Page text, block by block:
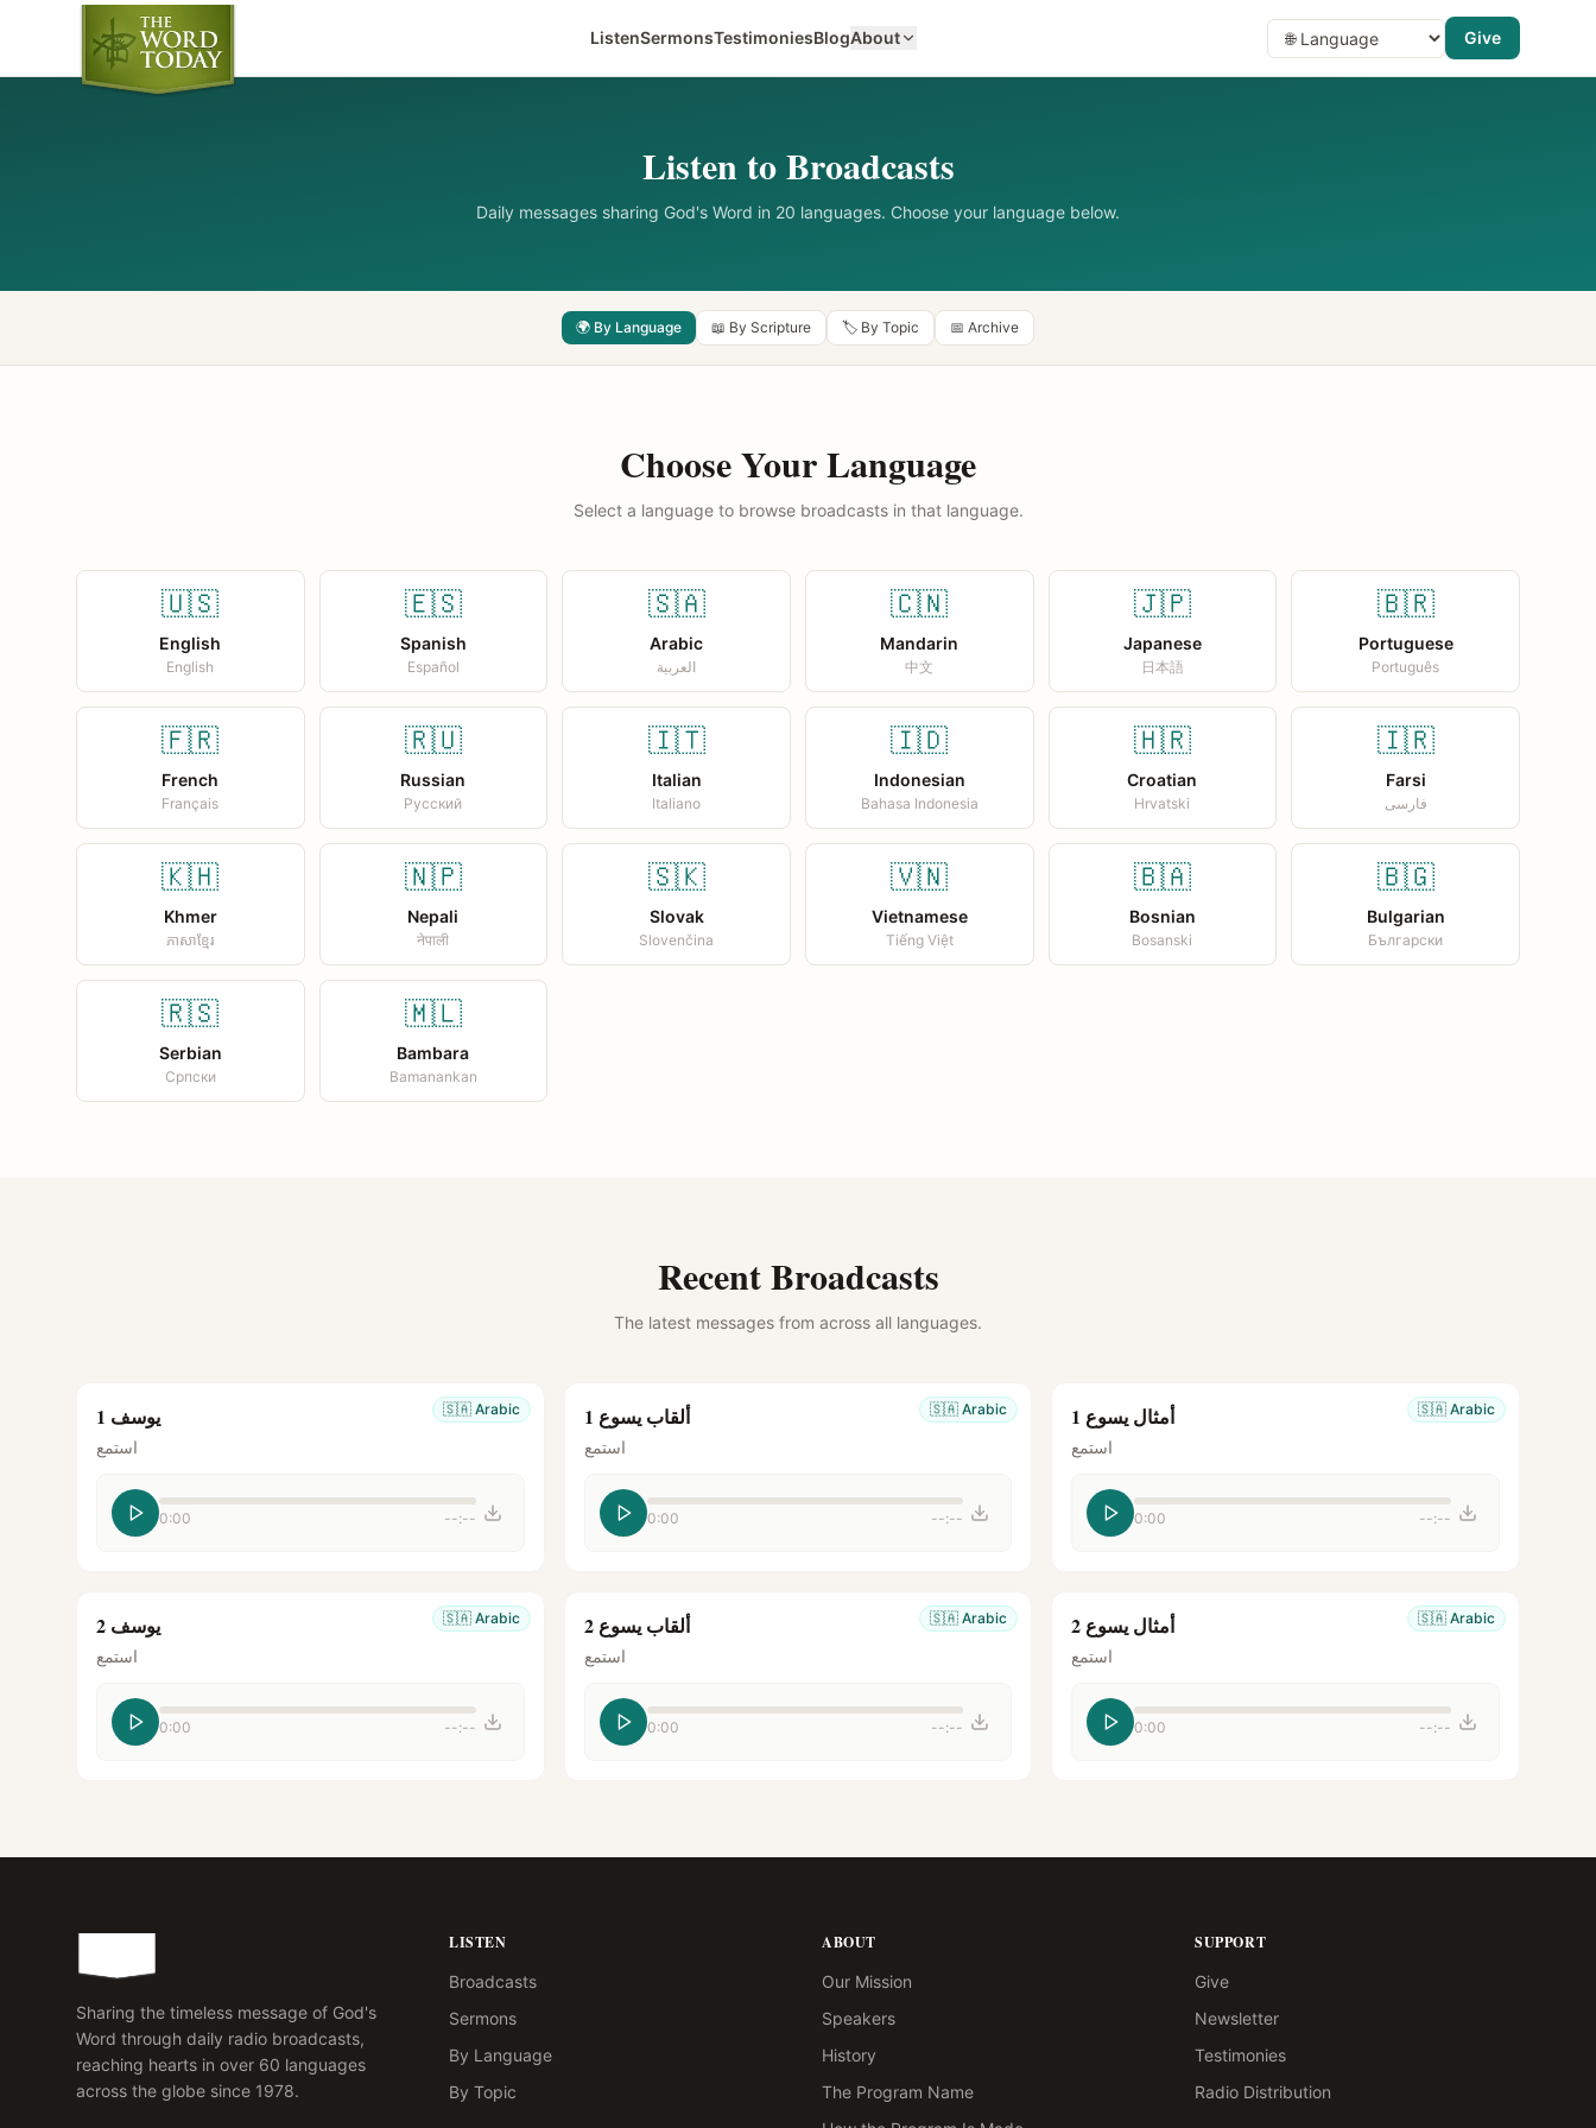
ListenSermonsTestimoniesBlogAbout Give
Listen to Broadcasts
Daily messages sharing God's Word in 20 languages. Choose your language below.
🌍 By Language 📖 By Scripture 🏷️ By Topic 📅 Archive
Choose Your Language
Select a language to browse broadcasts in that language.
🇺🇸
English
English
🇪🇸
Spanish
Español
🇸🇦
Arabic
العربية
🇨🇳
Mandarin
中文
🇯🇵
Japanese
日本語
🇧🇷
Portuguese
Português
🇫🇷
French
Français
🇷🇺
Russian
Русский
🇮🇹
Italian
Italiano
🇮🇩
Indonesian
Bahasa Indonesia
🇭🇷
Croatian
Hrvatski
🇮🇷
Farsi
فارسی
🇰🇭
Khmer
ភាសាខ្មែរ
🇳🇵
Nepali
नेपाली
🇸🇰
Slovak
Slovenčina
🇻🇳
Vietnamese
Tiếng Việt
🇧🇦
Bosnian
Bosanski
🇧🇬
Bulgarian
Български
🇷🇸
Serbian
Српски
🇲🇱
Bambara
Bamanankan
Recent Broadcasts
The latest messages from across all languages.
🇸🇦 Arabic يوسف 1
استمع
0:00 --:--
🇸🇦 Arabic ألقاب يسوع 1
استمع
0:00 --:--
🇸🇦 Arabic أمثال يسوع 1
استمع
0:00 --:--
🇸🇦 Arabic يوسف 2
استمع
0:00 --:--
🇸🇦 Arabic ألقاب يسوع 2
استمع
0:00 --:--
🇸🇦 Arabic أمثال يسوع 2
استمع
0:00 --:--
Sharing the timeless message of God's
Word through daily radio broadcasts,
reaching hearts in over 60 languages
across the globe since 1978.
LISTEN
Broadcasts
Sermons
By Language
By Topic
ABOUT
Our Mission
Speakers
History
The Program Name
SUPPORT
Give
Newsletter
Testimonies
Radio Distribution